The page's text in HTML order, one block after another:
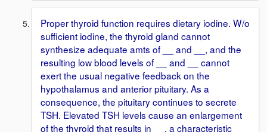
Proper thyroid function requires dietary iodine. W/o
sufficient iodine, the thyroid gland cannot
synthesize adequate amts of __ and __, and the
resulting low blood levels of __ and __ cannot
exert the usual negative feedback on the
hypothalamus and anterior pituitary. As a
consequence, the pituitary continues to secrete
TSH. Elevated TSH levels cause an enlargement
of the thyroid that results in __, a characteristic